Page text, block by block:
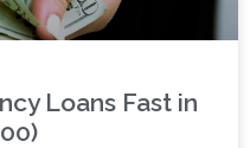
Loans Fast in